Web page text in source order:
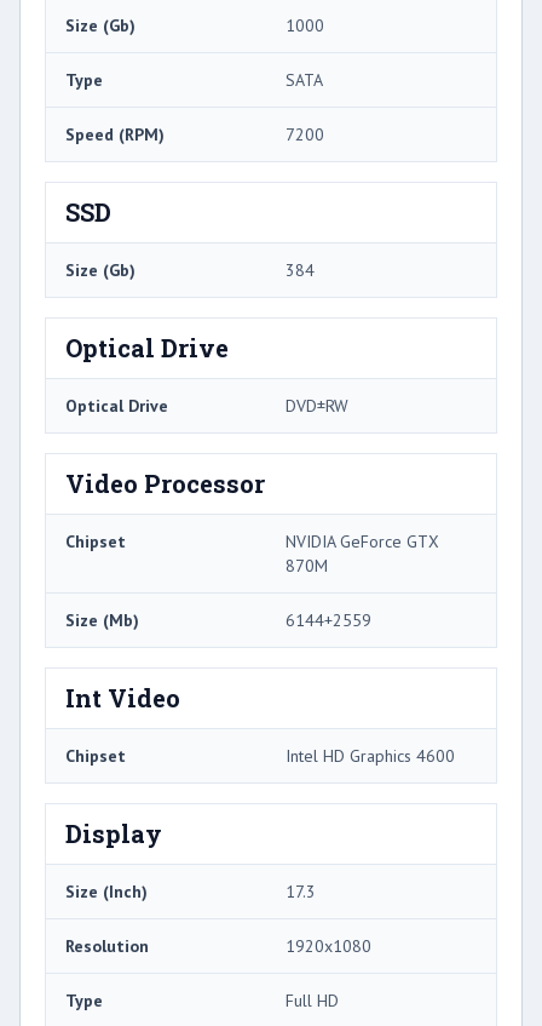
Size (Gb) 1000
Type SATA
Speed (RPM) 7200
SSD
Size (Gb) 384
Optical Drive
Optical Drive DVD±RW
Video Processor
Chipset
NVIDIA GeForce GTX
870M
Size (Mb) 6144+2559
Int Video
Chipset Intel HD Graphics 4600
Display
Size (Inch) 17.3
Resolution 1920x1080
Type Full HD